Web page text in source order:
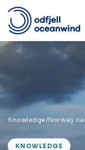
Skip
Knowledge/
KNOWLEDGE